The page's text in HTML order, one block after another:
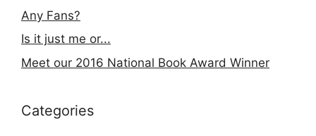
Any Fans?
Is it just me or...
Meet our 2016 National Book Award Winner
Categories